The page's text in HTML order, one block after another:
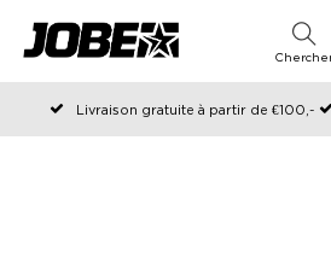
Livraison gratuite à partir de €100,-
Commandé avant 12:00 les jours